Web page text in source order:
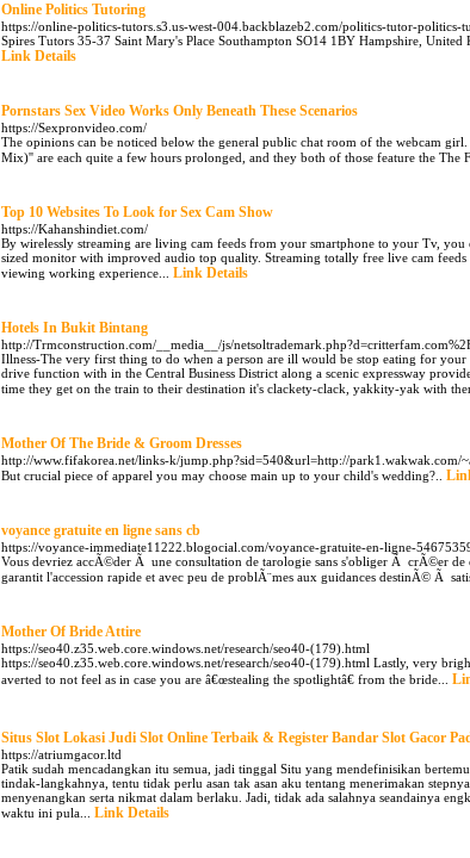
Online Politics Tutoring
https://online-politics-tutors.s3.us-west-004.backblazeb2.com/politics-tutor-
Spires Tutors 35-37 Saint Mary's Place Southampton SO14 1BY Hampshire,
Link Details
Pornstars Sex Video Works Only Beneath These Scenarios
https://Sexpronvideo.com/
The opinions can be noticed below the general public chat room of the webcam
Mix)'' are each quite a few hours prolonged, and they both of those feature the The
Top 10 Websites To Look for Sex Cam Show
https://Kahanshindiet.com/
By wirelessly streaming are living cam feeds from your smartphone to your Tv,
sized monitor with improved audio top quality. Streaming totally free live cam
viewing working experience... Link Details
Hotels In Bukit Bintang
http://Trmconstruction.com/__media__/js/
Illness-The very first thing to do when a person are ill would be stop eating for
drive function with in the Central Business District along a scenic expressway
time they get on the train to their destination it's clackety-clack, yakkity-yak with
Mother Of The Bride & Groom Dresses
http://www.fifakorea.net/links-k/jump.php?sid=540&url=http://park1.wakwak.com/
But crucial piece of apparel you may choose main up to your child's wedding?..
voyance gratuite en ligne sans cb
https://voyance-immediate11222.blogocial.com/voyance-gratuite-en-ligne-
Vous devriez accÃ©der Ã une consultation de tarologie sans s'obliger Ã crÃ©er
garantit l'accession rapide et avec peu de problÃ¨mes aux guidances destinÃ© Ã
Mother Of Bride Attire
https://seo40.z35.web.core.windows.net/research/seo40-(179).html
https://seo40.z35.web.core.windows.net/research/seo40-(179).html Lastly, very
averted to not feel as in case you are â€œstealing the spotlightâ€ from the bride...
Situs Slot Lokasi Judi Slot Online Terbaik & Register Bandar Slot Gacor
https://atriumgacor.ltd
Patik sudah mencadangkan itu semua, jadi tinggal Situ yang mendefinisikan
tindak-langkahnya, tentu tidak perlu asan tak asan aku tentang menerimakan
menyenangkan serta nikmat dalam berlaku. Jadi, tidak ada salahnya seandainya
waktu ini pula... Link Details